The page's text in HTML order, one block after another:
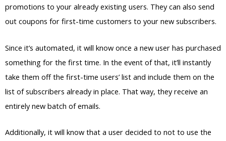
promotions to your already existing users. They can also send
out coupons for first-time customers to your new subscribers.
Since it’s automated, it will know once a new user has purchased
something for the first time. In the event of that, it’ll instantly
take them off the first-time users’ list and include them on the
list of subscribers already in place. That way, they receive an
entirely new batch of emails.
Additionally, it will know that a user decided to not to use the